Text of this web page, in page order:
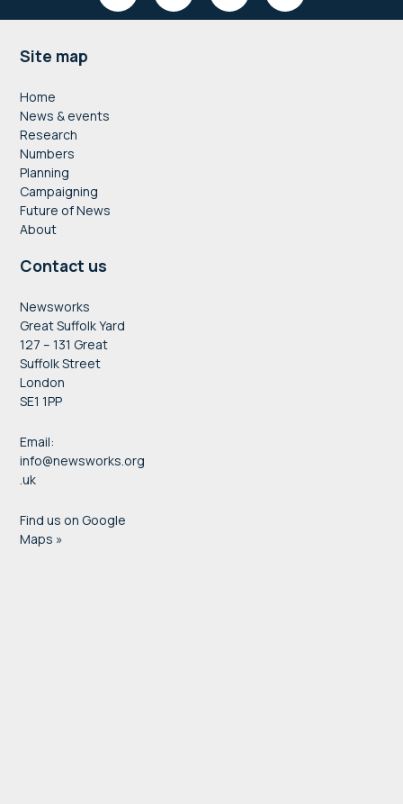
Footer
Site map
Home
News & events
Research
Numbers
Planning
Campaigning
Future of News
About
Contact us
Newsworks
Great Suffolk Yard
127 – 131 Great
Suffolk Street
London
SE1 1PP
Email:
info@newsworks.org
.uk
Find us on Google
Maps »